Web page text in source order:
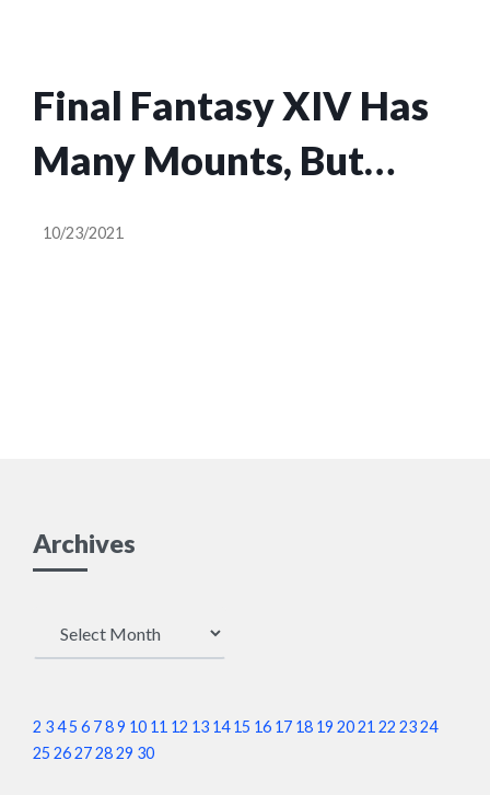
Final Fantasy XIV Has
Many Mounts, But
Only One Sneezes
10/23/2021
Archives
2 345 6 789 10 11 12 13 14 15 16 17 18 19 2021 22 2324
25 26272829 30